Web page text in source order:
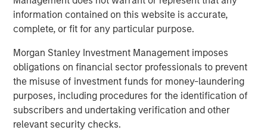
information contained on this website is accurate,
complete, or fit for any particular purpose.
Morgan Stanley Investment Management imposes
obligations on financial sector professionals to prevent
the misuse of investment funds for money-laundering
purposes, including procedures for the identification of
subscribers and undertaking verification and other
relevant security checks.
Founded in Montréal, Canada in 2005, Lightspeed is dual-
listed on the New York Stock Exchange and Toronto Stock
across North America, Europe and Asia Pacific, the
company serves retail, hospitality and golf businesses in
over 100 countries.
For more information, seewww.lightspeedhq.com
Follow us on social media: LinkedIn, Facebook, Instagram,